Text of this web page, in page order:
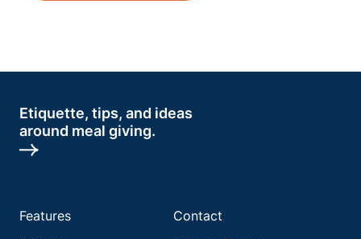
Etiquette, tips, and ideas
around meal giving.
Features
Contact